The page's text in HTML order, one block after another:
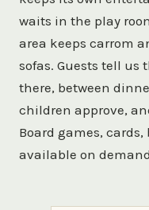
waits in the play
area keeps carrom
sofas. Guests tell us
there, between
children approve,
Board games,
available on